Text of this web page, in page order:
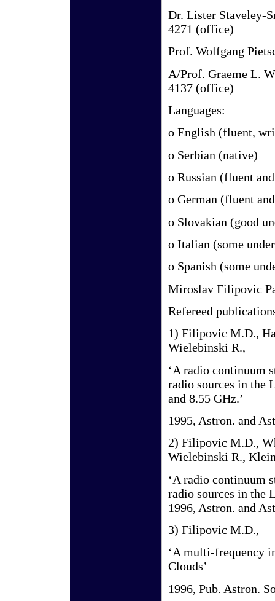
Dr. Lister Staveley-
4271 (office)
Prof. Wolfgang
A/Prof. Graeme L.
4137 (office)
Languages:
o English (fluent,
o Serbian (native)
o Russian (fluent
o German (fluent
o Slovakian (good
o Italian (some
o Spanish (some
Miroslav Filipovic
Refereed
1) Filipovic M.D.,
Wielebinski R.,
‘A radio continuum
radio sources in the
and 8.55 GHz.’
1995, Astron. and
2) Filipovic M.D.,
Wielebinski R.,
‘A radio continuum
radio sources in the
1996, Astron. and
3) Filipovic M.D.,
‘A multi-frequency
Clouds’
1996, Pub. Astron.